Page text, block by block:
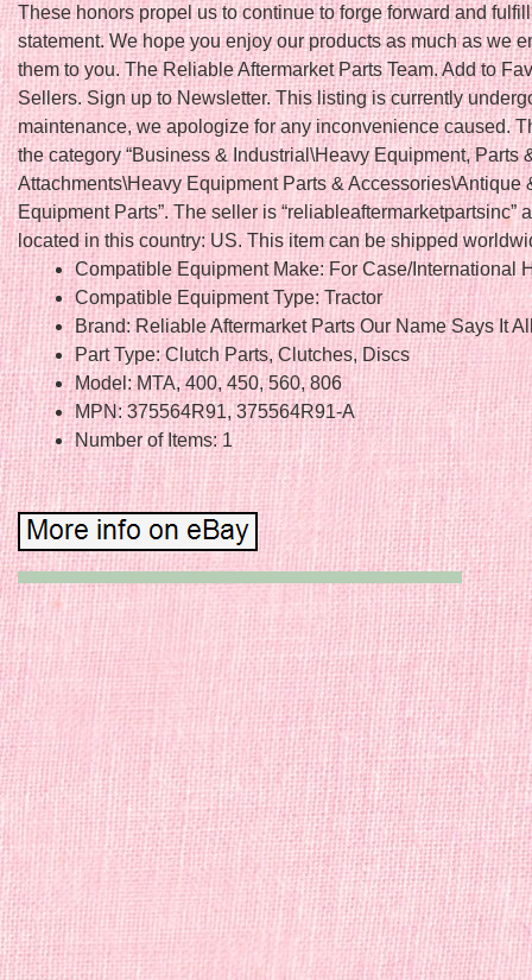
These honors propel us to continue to forge forward and
statement. We hope you enjoy our products as much as we
them to you. The Reliable Aftermarket Parts Team. Add to
Sellers. Sign up to Newsletter. This listing is currently
maintenance, we apologize for any inconvenience caused.
the category “Business & Industrial\Heavy Equipment, Parts
Attachments\Heavy Equipment Parts & Accessories\Antique
Equipment Parts”. The seller is “reliableaftermarketpartsinc”
located in this country: US. This item can be shipped
Compatible Equipment Make: For Case/International
Compatible Equipment Type: Tractor
Brand: Reliable Aftermarket Parts Our Name Says It
Part Type: Clutch Parts, Clutches, Discs
Model: MTA, 400, 450, 560, 806
MPN: 375564R91, 375564R91-A
Number of Items: 1